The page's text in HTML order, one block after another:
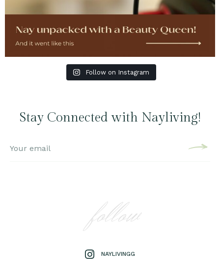
Follow on Instagram
Stay Connected with Nayliving!
follow
NAYLIVINGG